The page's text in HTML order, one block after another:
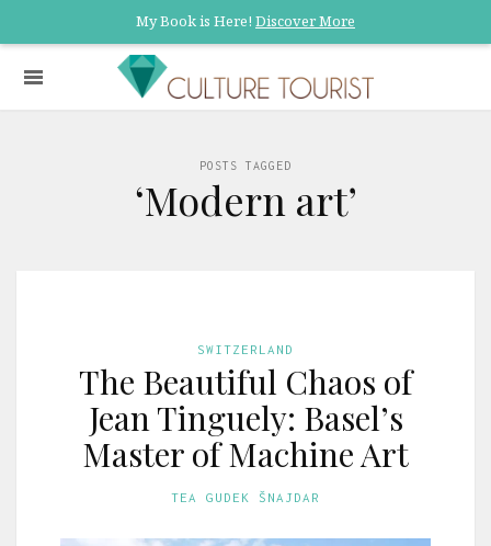
My Book is Here! Discover More
POSTS TAGGED
‘Modern art’
SWITZERLAND
The Beautiful Chaos of
Jean Tinguely: Basel’s
Master of Machine Art
TEA GUDEK ŠNAJDAR